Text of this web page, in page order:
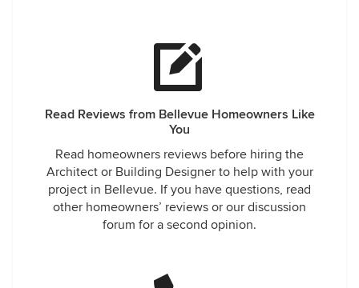
Read Reviews from Bellevue Homeowners Like
You
Read homeowners reviews before hiring the
Architect or Building Designer to help with your
project in Bellevue. If you have questions, read
other homeowners’ reviews or our discussion
forum for a second opinion.